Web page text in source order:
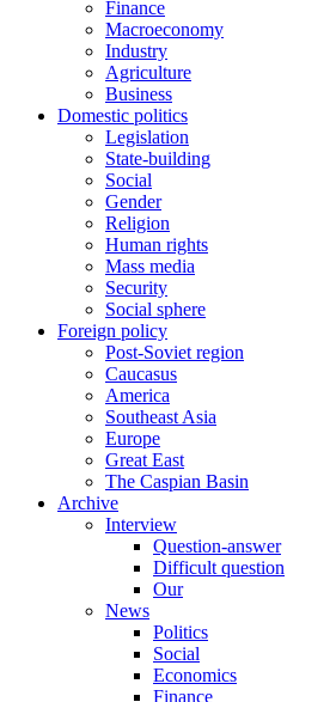
Finance
Macroeconomy
Industry
Agriculture
Business
Domestic politics
Legislation
State-building
Social
Gender
Religion
Human rights
Mass media
Security
Social sphere
Foreign policy
Post-Soviet region
Caucasus
America
Southeast Asia
Europe
Great East
The Caspian Basin
Archive
Interview
Question-answer
Difficult question
Our
News
Politics
Social
Economics
Finance